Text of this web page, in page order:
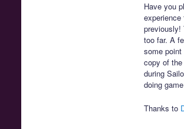
Have you
previously!
too far. A
some
copy of
during
doing
Thanks to